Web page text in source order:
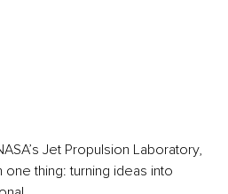
Jet Propulsion Laboratory,
thing: turning ideas into